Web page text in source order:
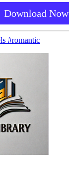
Download Now
#romantic